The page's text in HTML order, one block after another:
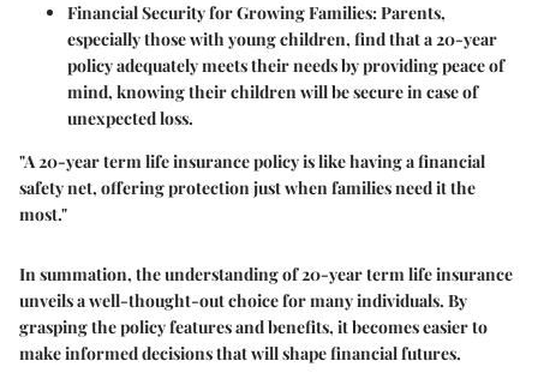
Financial Security for Growing Families: Parents,
especially those with young children, find that a 20-year
policy adequately meets their needs by providing peace of
mind, knowing their children will be secure in case of
unexpected loss.
"A 20-year term life insurance policy is like having a financial
safety net, offering protection just when families need it the
most."
In summation, the understanding of 20-year term life insurance
unveils a well-thought-out choice for many individuals. By
grasping the policy features and benefits, it becomes easier to
make informed decisions that will shape financial futures.